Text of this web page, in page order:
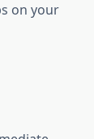
on your